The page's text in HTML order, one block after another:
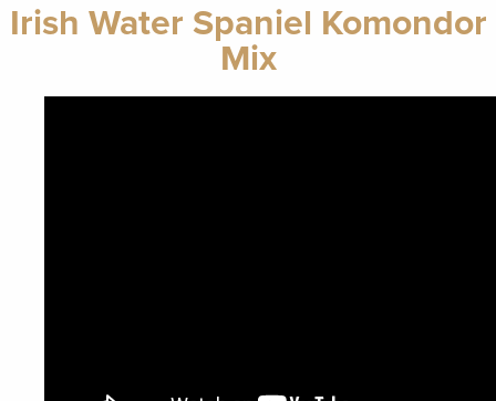
Irish Water Spaniel Komondor
Mix